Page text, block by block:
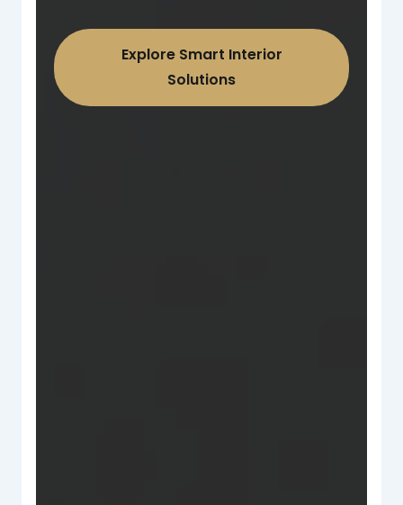
Explore Smart Interior
Solutions